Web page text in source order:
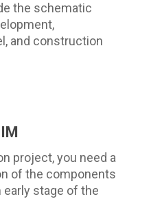
the schematic
and construction
project, you need a
of the components
early stage of the